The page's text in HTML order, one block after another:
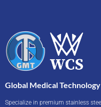
Global Medical Technology
Specialize in premium stainless